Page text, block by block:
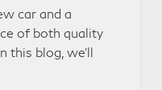
car and a
of both quality
this blog, we’ll